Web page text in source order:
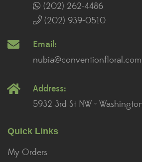
(202) 262-4486
(202) 939-0510
Email:
nubia@conventionfloral.com
Address:
5932 3rd St NW •
Quick Links
My Orders